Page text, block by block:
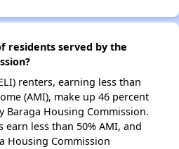
residents served by the
renters, earning less than
(AMI), make up 46 percent
Baraga Housing Commission.
less than 50% AMI, and
Housing Commission